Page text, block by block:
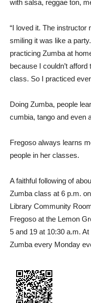
with salsa, reggae ton,
“I loved it. The instructor
smiling it was like a
practicing Zumba at
because I couldn’t
class. So I practiced
Doing Zumba, people
cumbia, tango and even
Fregoso always learns
people in her classes.
A faithful following of
Zumba class at 6 p.m.
Library Community
Fregoso at the Lemon
5 and 19 at 10:30 a.m.
Zumba every Monday